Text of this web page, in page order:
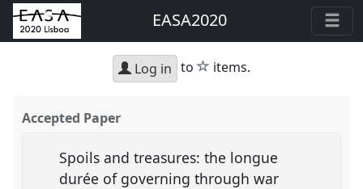
EASA2020
Log in to star
items.
Accepted Paper
Spoils and treasures: the longue
durée of governing through war